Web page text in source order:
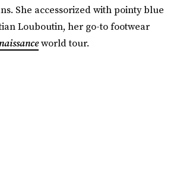
She accessorized with pointy blue
Louboutin, her go-to footwear
world tour.